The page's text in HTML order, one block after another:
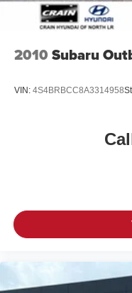
2010 Subaru
VIN: 4S4BRBCC8A3314958